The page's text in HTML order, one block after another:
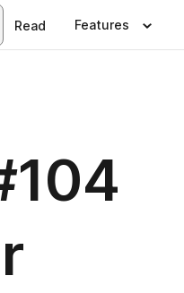
Read Features